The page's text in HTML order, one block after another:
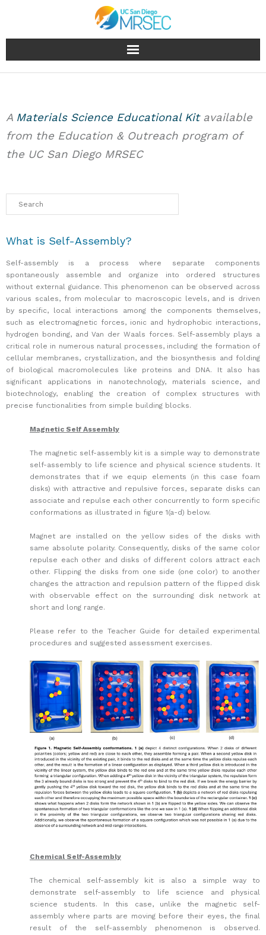
About
Research
Facilities
A Materials Science Educational Kitavailable
from the Education & Outreach program of
the UC San Diego MRSEC
What is Self-Assembly?
Self-assembly is a process where separate components
spontaneously assemble and organize into ordered structures
without external guidance. This phenomenon can be observed across
various scales, from molecular to macroscopic levels, and is driven
by specific, local interactions among the components themselves,
such as electromagnetic forces, ionic and hydrophobic interactions,
hydrogen bonding, and Van der Waals forces. Self-assembly plays a
critical role in numerous natural processes, including the formation of
cellular membranes, crystallization, and the biosynthesis and folding
of biological macromolecules like proteins and DNA. It also has
significant applications in nanotechnology, materials science, and
biotechnology, enabling the creation of complex structures with
precise functionalities from simple building blocks.
Magnetic Self Assembly
The magnetic self-assembly kit is a simple way to demonstrate
self-assembly to life science and physical science students. It
demonstrates that if we equip elements (in this case foam
disks) with attractive and repulsive forces, separate disks can
associate and repulse each other concurrently to form specific
conformations as illustrated in figure 1(a-d) below.
Magnet are installed on the yellow sides of the disks with
same absolute polarity. Consequently, disks of the same color
repulse each other and disks of different colors attract each
other. Flipping the disks from one side (one color) to another
changes the attraction and repulsion pattern of the flipped disk
with observable effect on the surrounding disk network at
short and long range.
Please refer to the Teacher Guide for detailed experimental
procedures and suggested assessment exercises.
Chemical Self-Assembly
The chemical self-assembly kit is also a simple way to
demonstrate self-assembly to life science and physical
science students. In this case, unlike the magnetic self-
assembly where parts are moving before their eyes, the final
result of the self-assembly phenomenon is observed.